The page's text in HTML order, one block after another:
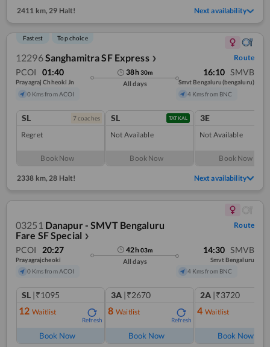
2411 km, 29 Halt! Next availability
Fastest Top choice
12296Sanghamitra SF Express ❯ Route
PCOI 01:40
Prayagraj Chheoki Jn
0 Kms from ACOI
38h30m
All days
16:10 SMVB
Smvt Bengaluru(bengaluru)
4 Kms from BNC
SL 7coaches
Regret
Book Now
SL TATKAL
Not Available
Book Now
3E
Not Available
Book Now
2338 km, 28 Halt! Next availability
03251 Danapur - SMVT Bengaluru
Fare SF Special ❯
Route
PCOI 20:27
Prayagrajcheoki
0 Kms from ACOI
42h03m
All days
14:30 SMVB
Smvt Bengaluru
4 Kms from BNC
SL |₹1095
12 Waitlist
Refresh
Book Now
3A |₹2670
8 Waitlist
Refresh
Book Now
2A |₹3720
4 Waitlist
Book Now